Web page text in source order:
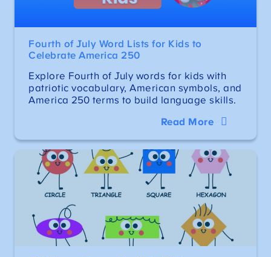
Fourth of July Word Lists for Kids to
Celebrate America 250
Explore Fourth of July words for kids with
patriotic vocabulary, American symbols, and
America 250 terms to build language skills.
Read More